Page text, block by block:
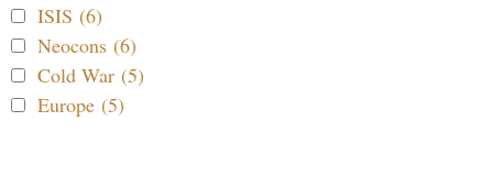
ISIS (6)
Neocons (6)
Cold War (5)
Europe (5)